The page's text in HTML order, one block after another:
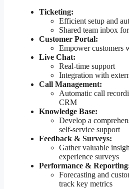
Ticketing:
Efficient setup and
Shared team inbox
Customer Portal:
Empower customers
Live Chat:
Real-time support
Integration with
Call Management:
Automatic call
CRM
Knowledge Base:
Develop a
self-service support
Feedback & Surveys:
Gather valuable
experience surveys
Performance &
Forecasting and
track key metrics